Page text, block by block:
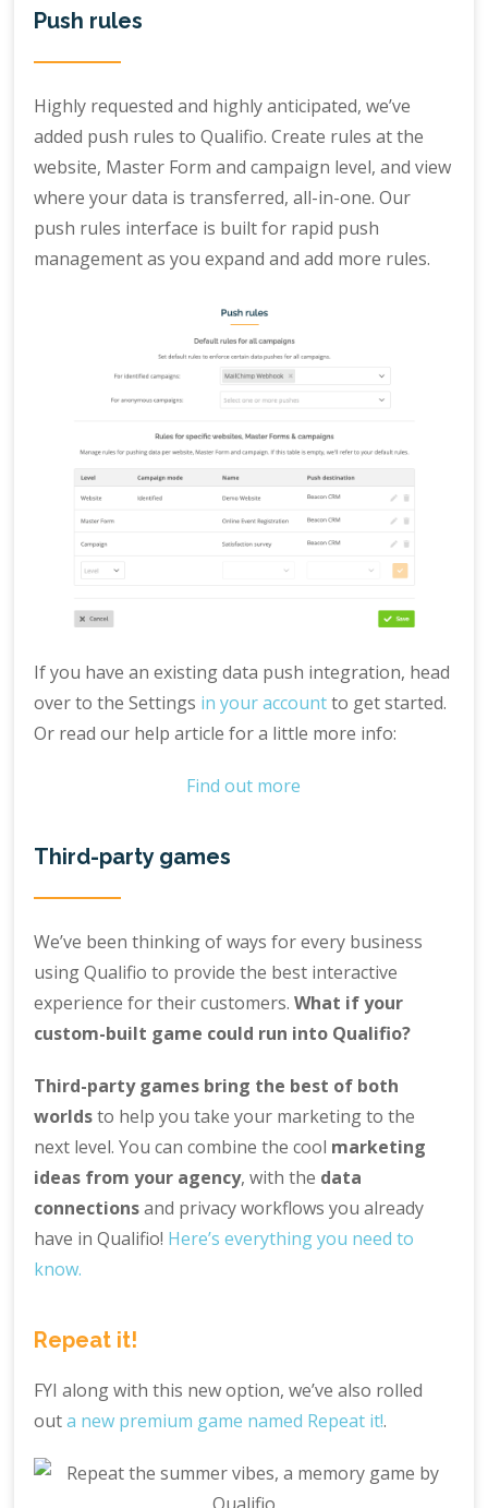
Push rules
Highly requested and highly anticipated, we’ve
added push rules to Qualifio. Create rules at the
website, Master Form and campaign level, and view
where your data is transferred, all-in-one. Our
push rules interface is built for rapid push
management as you expand and add more rules.
If you have an existing data push integration, head
over to the Settings in your accountto get started.
Or read our help article for a little more info:
Find out more
Third-party games
We’ve been thinking of ways for every business
using Qualifio to provide the best interactive
experience for their customers.What if your
custom-built game could run into Qualifio?
Third-party games bring the best of both
worldsto help you take your marketing to the
next level. You can combine the cool marketing
ideas from your agency, with the data
connectionsand privacy workflows you already
have in Qualifio! Here’s everything you need to
know.
Repeat it!
FYI along with this new option, we’ve also rolled
outa new premium game named Repeat it!.